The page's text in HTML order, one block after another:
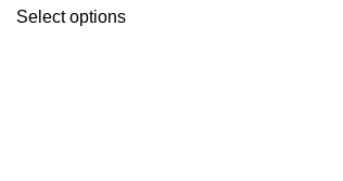
Select options